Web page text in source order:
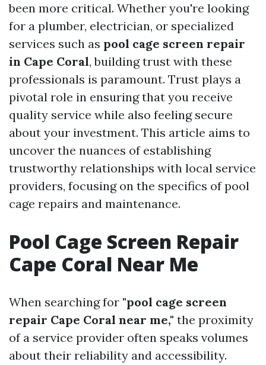
been more critical. Whether you're looking
for a plumber, electrician, or specialized
services such as pool cage screen repair
in Cape Coral, building trust with these
professionals is paramount. Trust plays a
pivotal role in ensuring that you receive
quality service while also feeling secure
about your investment. This article aims to
uncover the nuances of establishing
trustworthy relationships with local service
providers, focusing on the specifics of pool
cage repairs and maintenance.
Pool Cage Screen Repair
Cape Coral Near Me
When searching for "pool cage screen
repair Cape Coral near me," the proximity
of a service provider often speaks volumes
about their reliability and accessibility.